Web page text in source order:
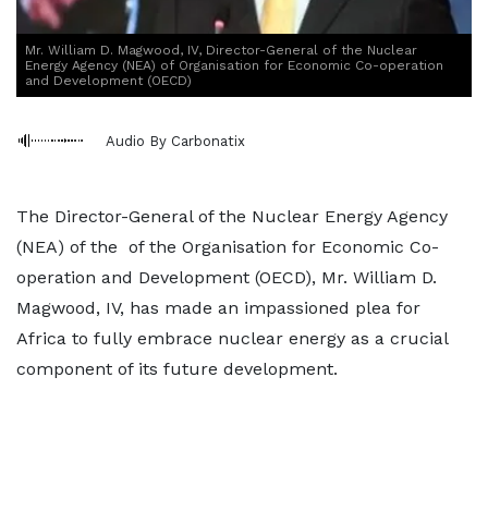
Mr. William D. Magwood, IV, Director-General of the Nuclear
Energy Agency (NEA) of Organisation for Economic Co-operation
and Development (OECD)
Audio By Carbonatix
The Director-General of the Nuclear Energy Agency
(NEA) of the of the Organisation for Economic Co-
operation and Development (OECD), Mr. William D.
Magwood, IV, has made an impassioned plea for
Africa to fully embrace nuclear energy as a crucial
component of its future development.